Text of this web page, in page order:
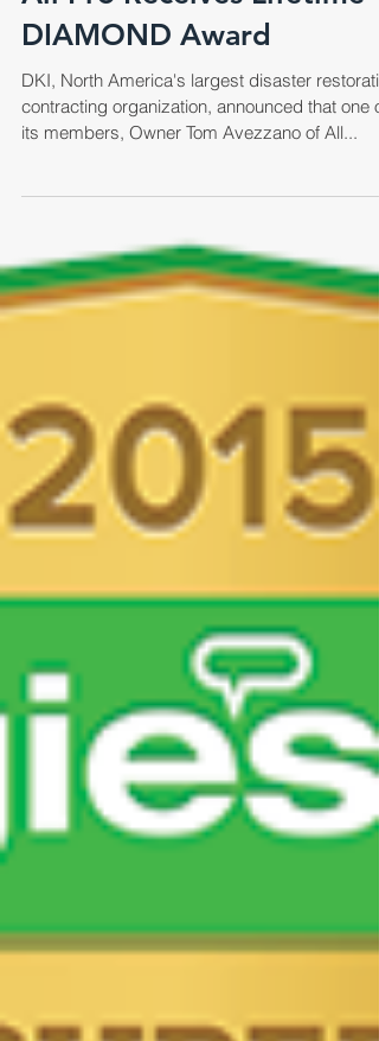
All Pro Receives Lifetime
DIAMOND Award
DKI, North America's largest disaster
contracting organization, announced that one of